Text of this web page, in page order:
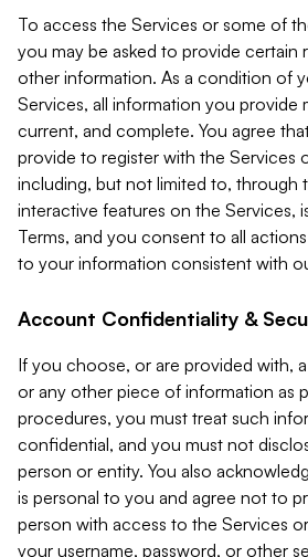
To access the Services or some of
you may be asked to provide certain
other information. As a condition of
Services, all information you provide
current, and complete. You agree
provide to register with the Services
including, but not limited to, through
interactive features on the Services,
Terms, and you consent to all
to your information consistent with
Account Confidentiality &
If you choose, or are provided with,
or any other piece of information as
procedures, you must treat such
confidential, and you must not
person or entity. You also
is personal to you and agree not to
person with access to the Services
your username, password, or other